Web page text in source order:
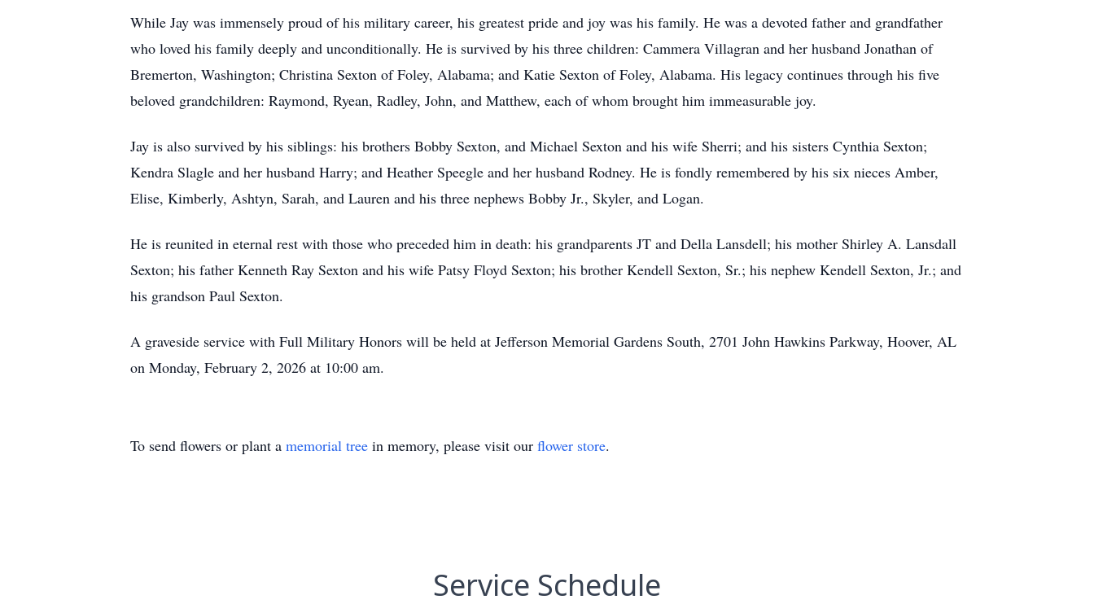
While Jay was immensely proud of his military career, his greatest pride and joy was his family. He was a devoted father and grandfather
who loved his family deeply and unconditionally. He is survived by his three children: Cammera Villagran and her husband Jonathan of
Bremerton, Washington; Christina Sexton of Foley, Alabama; and Katie Sexton of Foley, Alabama. His legacy continues through his five
beloved grandchildren: Raymond, Ryean, Radley, John, and Matthew, each of whom brought him immeasurable joy.
Jay is also survived by his siblings: his brothers Bobby Sexton, and Michael Sexton and his wife Sherri; and his sisters Cynthia Sexton;
Kendra Slagle and her husband Harry; and Heather Speegle and her husband Rodney. He is fondly remembered by his six nieces Amber,
Elise, Kimberly, Ashtyn, Sarah, and Lauren and his three nephews Bobby Jr., Skyler, and Logan.
He is reunited in eternal rest with those who preceded him in death: his grandparents JT and Della Lansdell; his mother Shirley A. Lansdall
Sexton; his father Kenneth Ray Sexton and his wife Patsy Floyd Sexton; his brother Kendell Sexton, Sr.; his nephew Kendell Sexton, Jr.; and
his grandson Paul Sexton.
A graveside service with Full Military Honors will be held at Jefferson Memorial Gardens South, 2701 John Hawkins Parkway, Hoover, AL
on Monday, February 2, 2026 at 10:00 am.
To send flowers or plant a memorial tree in memory, please visit our flower store.
Service Schedule